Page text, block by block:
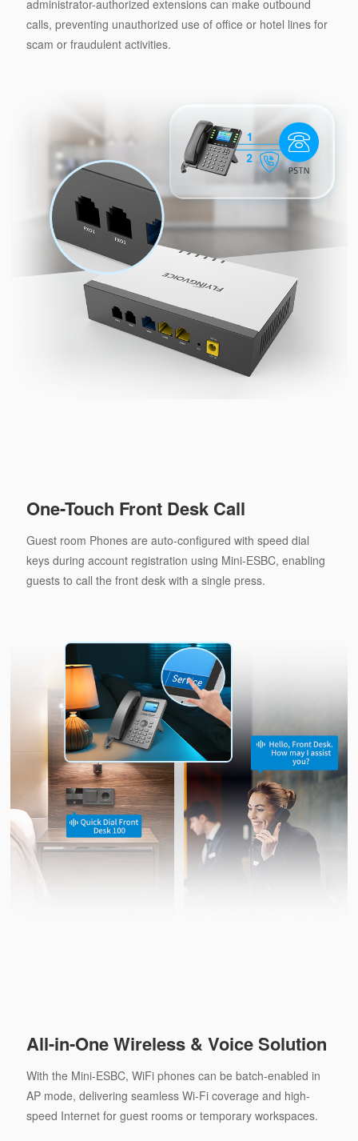
administrator-authorized extensions can make outbound
calls, preventing unauthorized use of office or hotel lines for
scam or fraudulent activities.
One-Touch Front Desk Call
Guest room Phones are auto-configured with speed dial
keys during account registration using Mini-ESBC, enabling
guests to call the front desk with a single press.
All-in-One Wireless & Voice Solution
With the Mini-ESBC, WiFi phones can be batch-enabled in
AP mode, delivering seamless Wi-Fi coverage and high-
speed Internet for guest rooms or temporary workspaces.